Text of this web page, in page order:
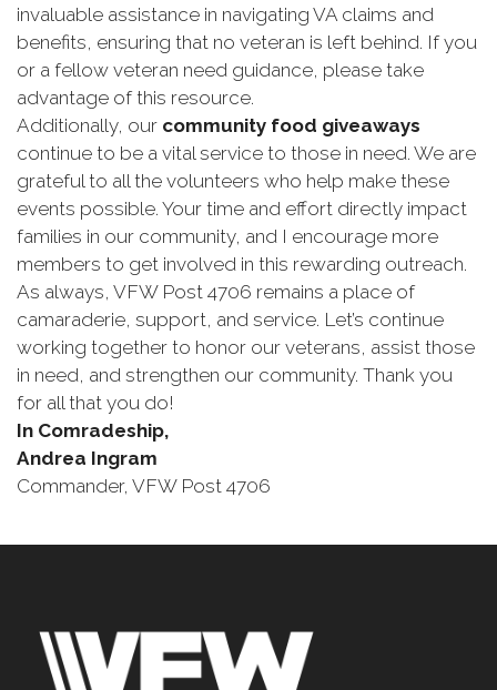
invaluable assistance in navigating VA claims and
benefits, ensuring that no veteran is left behind. If you
or a fellow veteran need guidance, please take
advantage of this resource.
Additionally, our community food giveaways
continue to be a vital service to those in need. We are
grateful to all the volunteers who help make these
events possible. Your time and effort directly impact
families in our community, and I encourage more
members to get involved in this rewarding outreach.
As always, VFW Post 4706 remains a place of
camaraderie, support, and service. Let’s continue
working together to honor our veterans, assist those
in need, and strengthen our community. Thank you
for all that you do!
In Comradeship,
Andrea Ingram
Commander, VFW Post 4706